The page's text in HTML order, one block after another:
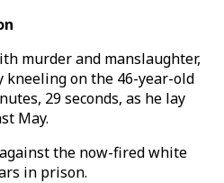
murder and manslaughter,
kneeling on the 46-year-old
29 seconds, as he lay
May.
the now-fired white
in prison.